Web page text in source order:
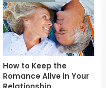
How to Keep the
Romance Alive in Your